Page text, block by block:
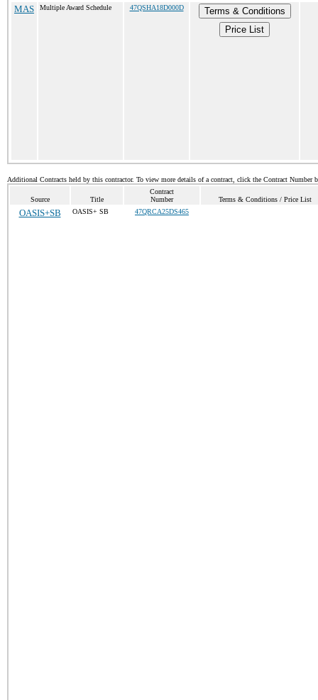
MAS Multiple Award Schedule 47QSHA18D000D
Terms & Conditions
Price List
Additional Contracts held by this contractor. To view more details of a contract, click the Contract Number
Source Title
Contract
Number
Terms & Conditions / Price List
OASIS+SB OASIS+ SB 47QRCA25DS465